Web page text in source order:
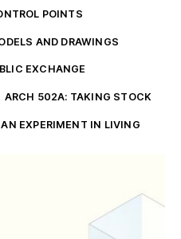
POINTS
AND DRAWINGS
EXCHANGE
ARCH 502A: TAKING STOCK
EXPERIMENT IN LIVING